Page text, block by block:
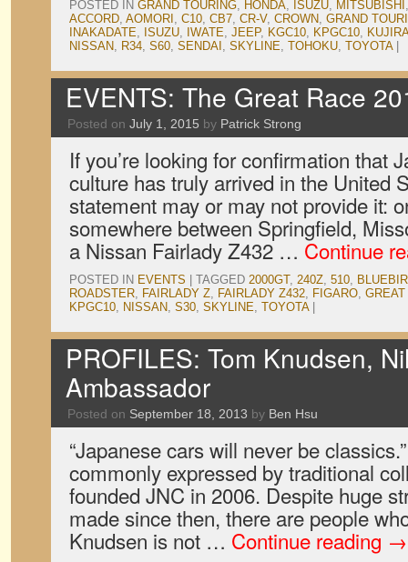
POSTED IN GRAND TOURING, HONDA, ISUZU, MITSUBISHI
ACCORD, AOMORI , C10, CB7, CR-V, CROWN, GRAND
INAKADATE, ISUZU, IWATE, JEEP, KGC10, KPGC10,
NISSAN, R34, S60, SENDAI , SKYLINE, TOHOKU, TOYOTA
EVENTS: The Great Race
Posted on July 1, 2015 by Patrick Strong
If you’re looking for confirmation that
culture has truly arrived in the United
statement may or may not provide it:
somewhere between Springfield,
a Nissan Fairlady Z432 … Continue
POSTED IN EVENTS TAGGED 2000GT, 240Z, 510,
ROADSTER, FAIRLADY Z, FAIRLADY Z432, FIGARO,
KPGC10, NISSAN, S30, SKYLINE, TOYOTA
PROFILES: Tom Knudsen,
Ambassador
Posted on September 18, 2013 by Ben Hsu
“Japanese cars will never be
commonly expressed by traditional
founded JNC in 2006. Despite huge
made since then, there are people
Knudsen is not … Continue reading →